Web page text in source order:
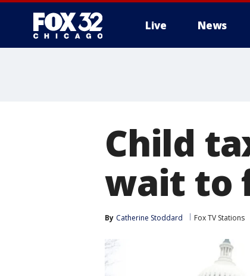
Live News
Child
wait to
By Catherine Stoddard Fox TV Stations